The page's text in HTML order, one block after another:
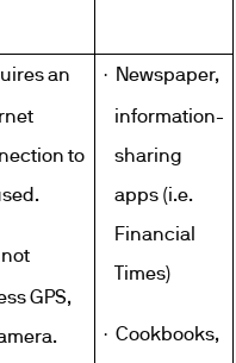
an
to
GPS,
· Newspaper,
information-
sharing
apps (i.e.
Financial
Times)
· Cookbooks,